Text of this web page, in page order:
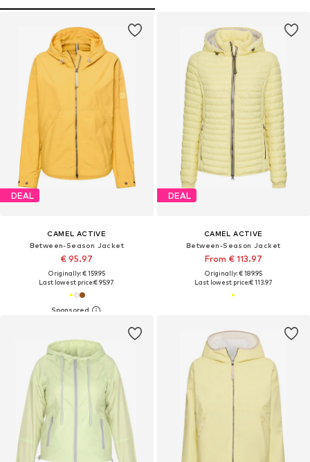
DEAL
CAMEL ACTIVE
Between-Season Jacket
€ 95.97
Originally: € 159.95
Last lowest price:€ 95.97
DEAL
CAMEL ACTIVE
Between-Season Jacket
From € 113.97
Originally: € 189.95
Last lowest price:€ 113.97